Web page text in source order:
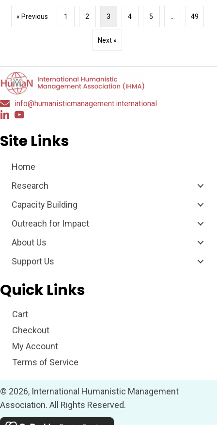
« Previous 1 2 3 4 5 49
Next »
info@humanisticmanagement.international
Site Links
Home
Research
Capacity Building
Outreach for Impact
About Us
Support Us
Quick Links
Cart
Checkout
My Account
Terms of Service
© 2026, International Humanistic Management
Association. All Rights Reserved.